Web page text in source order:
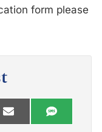
form please